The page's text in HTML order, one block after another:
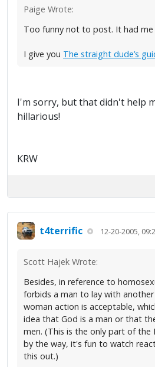
Paige Wrote:
Too funny not to post. It had me
I give you The straight dude’s
I'm sorry, but that didn't help
hillarious!
KRW
t4terrific 12-20-2005,
Scott Hajek Wrote:
Besides, in reference to
forbids a man to lay with
woman action is acceptable,
idea that God is a man or that
men. (This is the only part of the
by the way, it's fun to watch
this out.)